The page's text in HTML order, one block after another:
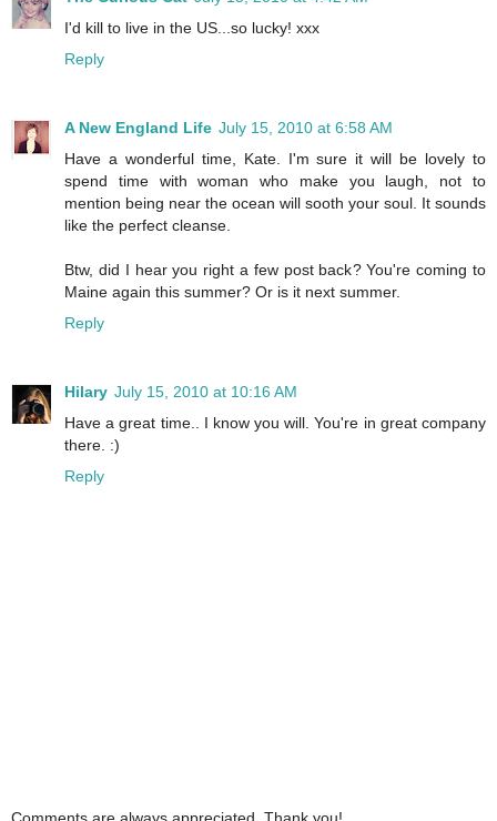
I'd kill to live in the US...so lucky! xxx
Reply
A New England Life July 15, 2010 at 6:58 AM
Have a wonderful time, Kate. I'm sure it will be lovely to
spend time with woman who make you laugh, not to
mention being near the ocean will sooth your soul. It sounds
like the perfect cleanse.
Btw, did I hear you right a few post back? You're coming to
Maine again this summer? Or is it next summer.
Reply
Hilary July 15, 2010 at 10:16 AM
Have a great time.. I know you will. You're in great company
there. :)
Reply